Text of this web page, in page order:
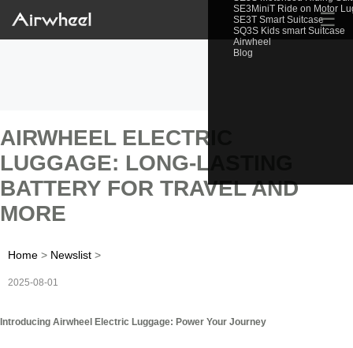
SE3MiniT Ride on Motor
SE3T Smart Suitcase
SQ3S Kids smart Suitcase
Airwheel
Blog
☰
AIRWHEEL ELECTRIC
LUGGAGE: LONG-LASTING
BATTERY FOR TRAVEL AND
MORE
Home > Newslist >
2025-08-01
Introducing Airwheel Electric Luggage: Power Your Journey